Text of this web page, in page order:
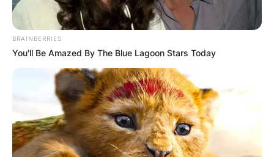
ЛОКАЦИИ
BRAINBERRIES
You'll Be Amazed By The Blue Lagoon Stars Today